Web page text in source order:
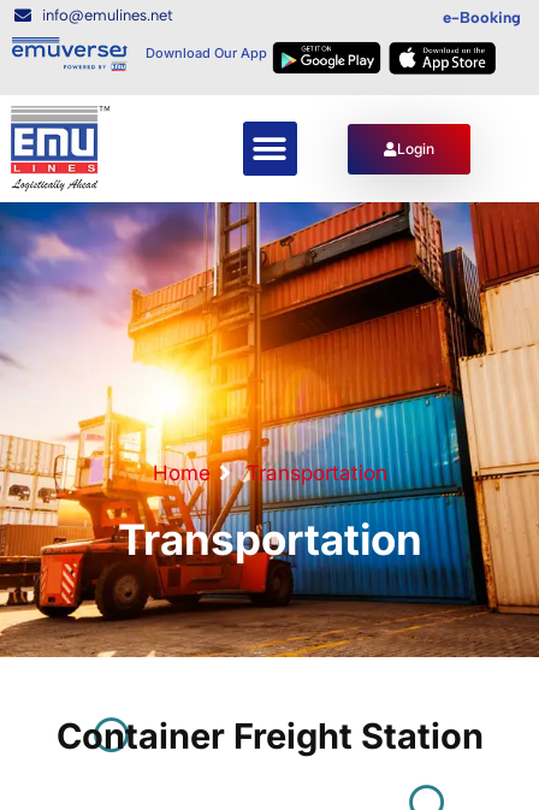
info@emulines.net e-Booking
Download Our App
Login
Home Transportation
Transportation
Container Freight Station